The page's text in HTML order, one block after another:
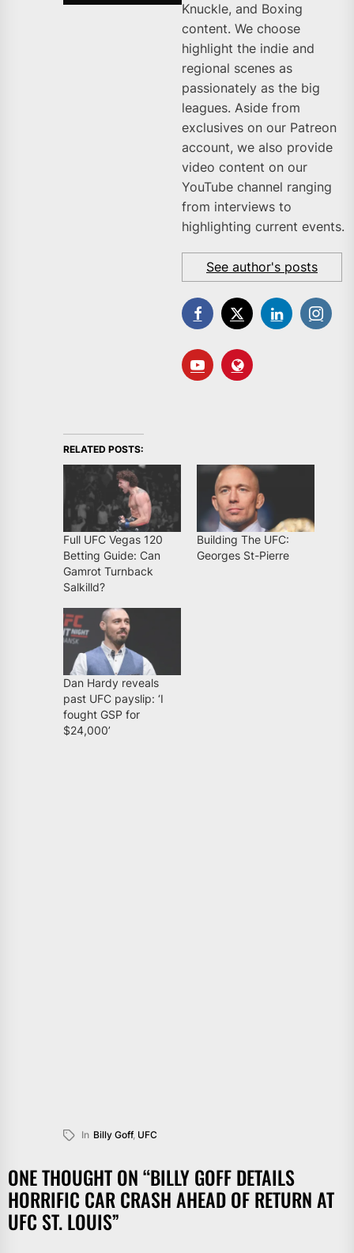
Knuckle, and Boxing
content. We choose
highlight the indie and
regional scenes as
passionately as the big
leagues. Aside from
exclusives on our Patreon
account, we also provide
video content on our
YouTube channel ranging
from interviews to
highlighting current events.
See author's posts
RELATED POSTS:
Full UFC Vegas 120
Betting Guide: Can
Gamrot Turnback
Salkilld?
Building The UFC:
Georges St-Pierre
Dan Hardy reveals
past UFC payslip: ‘I
fought GSP for
$24,000’
In Billy Goff, UFC
ONE THOUGHT ON “BILLY GOFF DETAILS
HORRIFIC CAR CRASH AHEAD OF RETURN AT
UFC ST. LOUIS”